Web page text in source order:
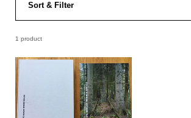
Sort & Filter
1 product